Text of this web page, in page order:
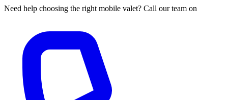
Need help choosing the right mobile valet? Call our team on